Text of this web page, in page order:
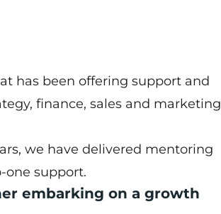
has been offering support and
finance, sales and marketing
we have delivered mentoring
one support.
embarking on a growth